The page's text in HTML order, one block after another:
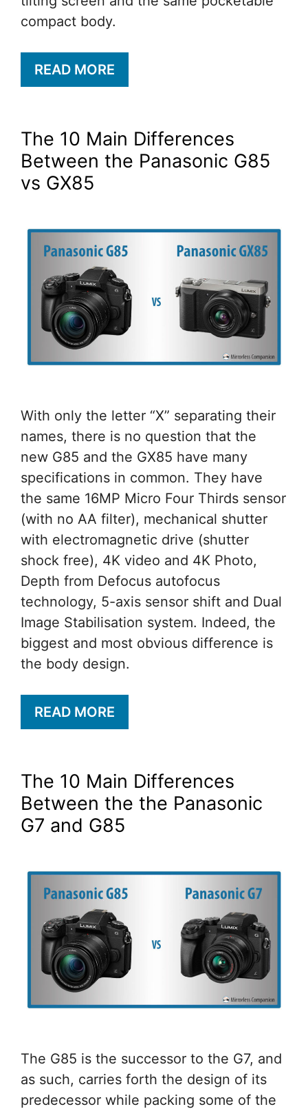
compact body.
READ MORE
The 10 Main Differences
Between the Panasonic G85
vs GX85
With only the letter “X” separating their
names, there is no question that the
new G85 and the GX85 have many
specifications in common. They have
the same 16MP Micro Four Thirds sensor
(with no AA filter), mechanical shutter
with electromagnetic drive (shutter
shock free), 4K video and 4K Photo,
Depth from Defocus autofocus
technology, 5-axis sensor shift and Dual
Image Stabilisation system. Indeed, the
biggest and most obvious difference is
the body design.
READ MORE
The 10 Main Differences
Between the the Panasonic
G7 and G85
The G85 is the successor to the G7, and
as such, carries forth the design of its
predecessor while packing some of the